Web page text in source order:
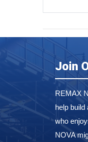
Join
REMAX
help
who
NOVA